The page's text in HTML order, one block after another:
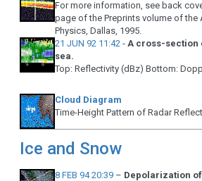
For more information, see back
page of the Preprints volume of the
Physics, Dallas, 1995.
21 JUN 92 11:42 - A cross-
sea.
Top: Reflectivity (dBz) Bottom:
Cloud Diagram
Time-Height Pattern of Radar
Ice and Snow
8 FEB 94 20:39 – Depolarization